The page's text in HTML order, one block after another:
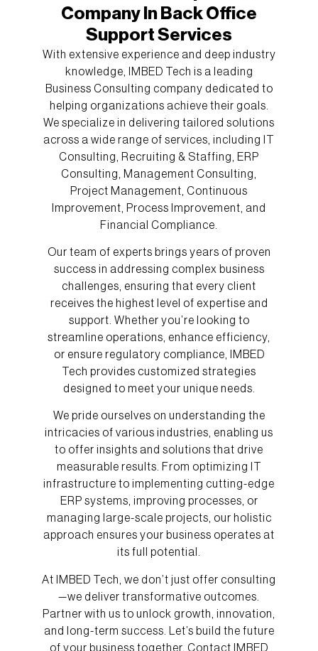
Company In Back Office
Support Services
With extensive experience and deep industry
knowledge, IMBED Tech is a leading
Business Consulting company dedicated to
helping organizations achieve their goals.
We specialize in delivering tailored solutions
across a wide range of services, including IT
Consulting, Recruiting & Staffing, ERP
Consulting, Management Consulting,
Project Management, Continuous
Improvement, Process Improvement, and
Financial Compliance.
Our team of experts brings years of proven
success in addressing complex business
challenges, ensuring that every client
receives the highest level of expertise and
support. Whether you’re looking to
streamline operations, enhance efficiency,
or ensure regulatory compliance, IMBED
Tech provides customized strategies
designed to meet your unique needs.
We pride ourselves on understanding the
intricacies of various industries, enabling us
to offer insights and solutions that drive
measurable results. From optimizing IT
infrastructure to implementing cutting-edge
ERP systems, improving processes, or
managing large-scale projects, our holistic
approach ensures your business operates at
its full potential.
At IMBED Tech, we don’t just offer consulting
—we deliver transformative outcomes.
Partner with us to unlock growth, innovation,
and long-term success. Let’s build the future
of your business together. Contact IMBED